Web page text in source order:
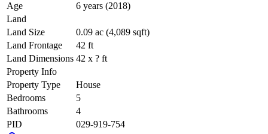
Age
6 years (2018)
Land
Land Size
0.09 ac (4,089 sqft)
Land Frontage
42 ft
Land Dimensions 42 x ? ft
Property Info
Property Type
House
Bedrooms
5
Bathrooms
4
PID
029-919-754